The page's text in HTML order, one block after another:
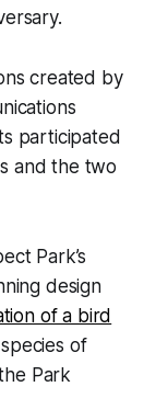
created by
participated
and the two
Park’s
design
of a bird
of
Park